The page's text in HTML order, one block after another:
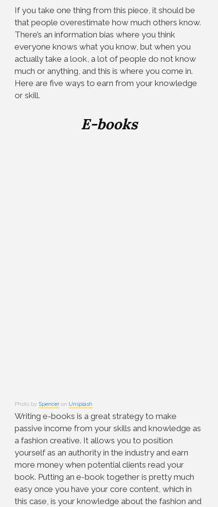
If you take one thing from this piece, it should be
that people overestimate how much others know.
There’s an information bias where you think
everyone knows what you know, but when you
actually take a look, a lot of people do not know
much or anything, and this is where you come in.
Here are five ways to earn from your knowledge
or skill.
E-books
Photo by Spencer on Unsplash
Writing e-books is a great strategy to make
passive income from your skills and knowledge as
a fashion creative. It allows you to position
yourself as an authority in the industry and earn
more money when potential clients read your
book. Putting an e-book together is pretty much
easy once you have your core content, which in
this case, is your knowledge about the fashion and